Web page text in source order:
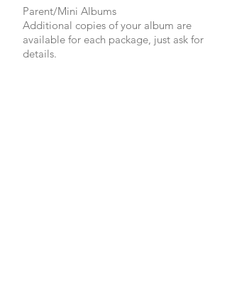
Parent/Mini Albums
Additional copies of your album are
available for each package, just ask for
details.